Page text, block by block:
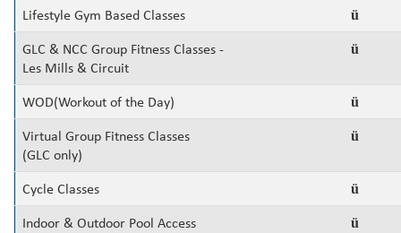
Lifestyle Gym Based Classes ü
GLC & NCC Group Fitness Classes -
Les Mills & Circuit
ü
WOD(Workout of the Day) ü
Virtual Group Fitness Classes
(GLC only)
ü
Cycle Classes ü
Indoor & Outdoor Pool Access ü